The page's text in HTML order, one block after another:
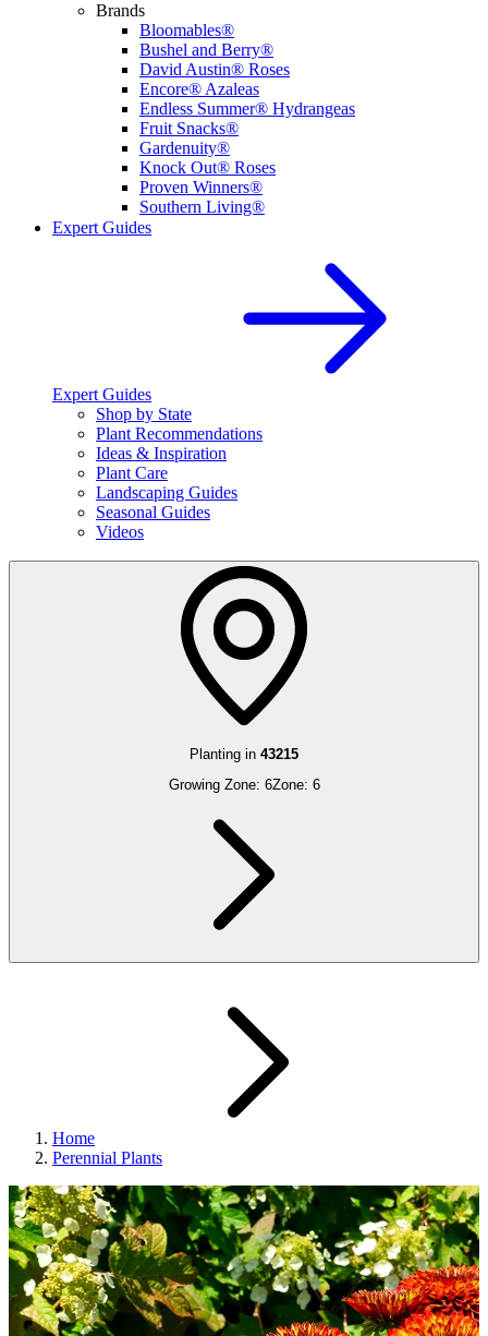
Brands
Bloomables®
Bushel and Berry®
David Austin® Roses
Encore® Azaleas
Endless Summer® Hydrangeas
Fruit Snacks®
Gardenuity®
Knock Out® Roses
Proven Winners®
Southern Living®
Expert Guides
Expert Guides
Shop by State
Plant Recommendations
Ideas & Inspiration
Plant Care
Landscaping Guides
Seasonal Guides
Videos
Planting in 43215
Growing Zone: 6Zone: 6
Home
Perennial Plants